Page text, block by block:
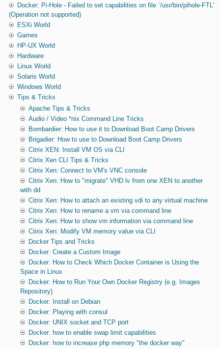
Docker: Pi-Hole - Failed to set capabilities on file `/usr/bin/pihole-FTL'
(Operation not supported)
ESXi World
Games
HP-UX World
Hardware
Linux World
Solaris World
Windows World
Tips & Tricks
Apache Tips & Tricks
Audio / Video *nix Command Line Tricks
Bombardier: How to use it to Download Boot Camp Drivers
Brigadier: How to use to Download Boot Camp Drivers
Citrix XEN: Install VM OS via CLI
Citrix Xen CLI Tips & Tricks
Citrix Xen: Connect to VM's VNC console
Citrix Xen: How to "migrate" VHD lv from one XEN to another
with dd
Citrix Xen: How to attach an existing vdi to any virtual machine
Citrix Xen: How to rename a vm via command line
Citrix Xen: How to show vm information via command line
Citrix Xen: Modify VM memory value via CLI
Docker Tips and Tricks
Docker: Create a Custom Image
Docker: How to Check Which Docker Container is Using the
Space in Linux
Docker: How to Run Your Own Docker Registry (e.g. Images
Repository)
Docker: Install on Debian
Docker: Playing with consul
Docker: UNIX socket and TCP port
Docker: how to enable swap limit capabilities
Docker: how to increase php memory "the docker way"